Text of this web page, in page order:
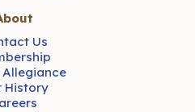
Us
History